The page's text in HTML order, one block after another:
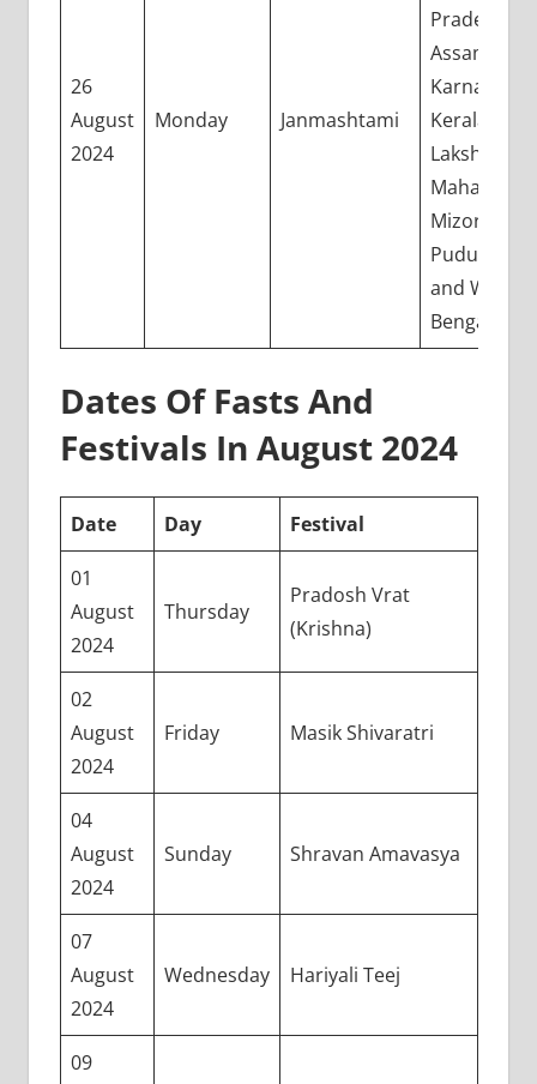
26
August
2024
Monday Janmashtami
Pradesh,
Assam,
Karnataka,
Kerala,
Mizoram,
and West
Bengal
Dates Of Fasts And
Festivals In August 2024
Date Day Festival
01
August
2024
Thursday
Pradosh Vrat
(Krishna)
02
August
2024
Friday Masik Shivaratri
04
August
2024
Sunday Shravan Amavasya
07
August
2024
Wednesday Hariyali Teej
09